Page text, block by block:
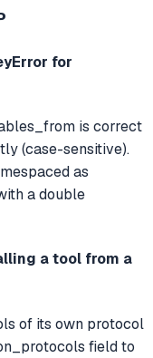
for
is correct
(case-sensitive).
as
a double
a tool from a
of its own protocol
field to